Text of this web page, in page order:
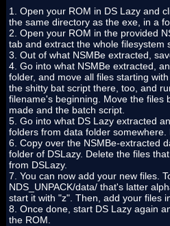
1. Open your ROM in DS Lazy and
the same directory as the exe, in a
2. Open your ROM in the provided
tab and extract the whole filesystem
3. Out of what NSMBe extracted,
4. Go into what NSMBe extracted,
folder, and move all files starting
the shitty bat script there, too, and
filename's beginning. Move the files
made and the batch script.
5. Go into what DS Lazy extracted
folders from data folder
6. Copy over the NSMBe-extracted
folder of DSLazy. Delete the files
from DSLazy.
7. You can now add your new files.
NDS_UNPACK/data/ that's latter
start it with "z". Then, add your files
8. Once done, start DS Lazy again
the ROM.